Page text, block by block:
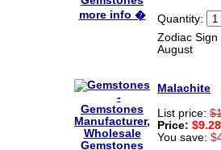
more info �
Quantity:
Zodiac
August
Malachite
List price:
Price: $9.28
You save: